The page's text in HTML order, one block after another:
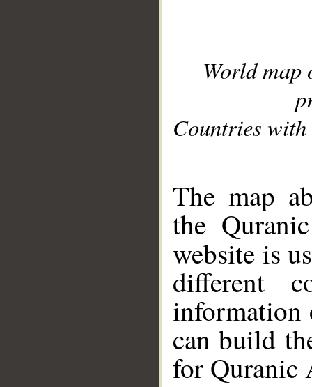
World
Countries with
The map
the
website is
different
information
can build
for Quranic